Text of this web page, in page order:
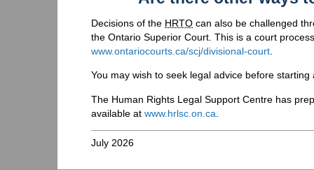
Decisions of the HRTO can also be challenged
the Ontario Superior Court. This is a court
www.ontariocourts.ca/scj/divisional-court
You may wish to seek legal advice before
The Human Rights Legal Support Centre has
available at www.hrlsc.on.ca
July 2026